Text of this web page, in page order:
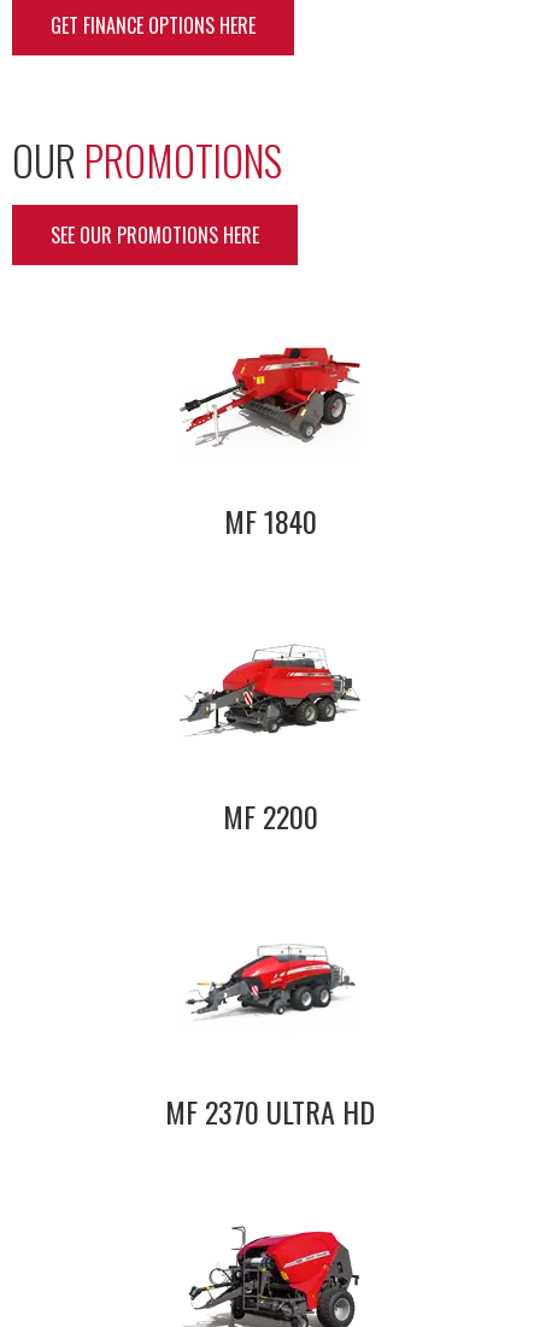
GET FINANCE OPTIONS HERE
OUR PROMOTIONS
SEE OUR PROMOTIONS HERE
MF 1840
MF 2200
MF 2370 ULTRA HD